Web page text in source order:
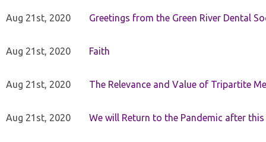
Aug 21st, 2020 Greetings from the Green River Dental
Aug 21st, 2020 Faith
Aug 21st, 2020 The Relevance and Value of Tripartite
Aug 21st, 2020 We will Return to the Pandemic after this